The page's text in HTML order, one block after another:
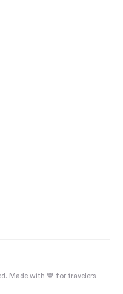
Made with 💙 for travelers